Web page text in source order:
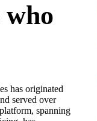
has originated
served over
spanning